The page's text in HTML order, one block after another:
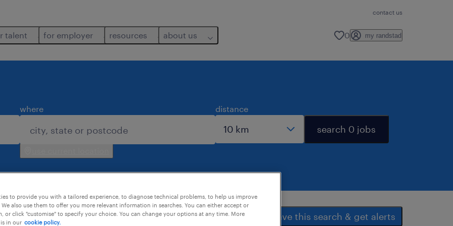
contact us
talent for employer resources about us 0 my randstad
where distance
search 0 jobs
save this search & get alerts
to provide you with a tailored experience, to diagnose technical problems, to help us improve
also use them to offer you more relevant information in searches. You can either accept or
or click "customise" to specify your choice. You can change your options at any time. More
in our cookie policy.